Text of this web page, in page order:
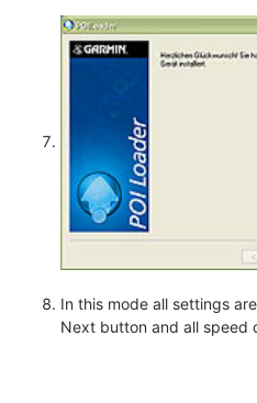
In this mode all settings
Next button and all speed